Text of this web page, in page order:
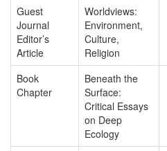
Guest
Journal
Editor’s
Article
Worldviews:
Environment,
Culture,
Religion
Book
Chapter
Beneath the
Surface:
Critical Essays
on Deep
Ecology